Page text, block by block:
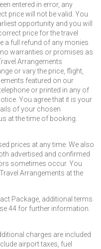
entered in error, any
price will not be valid. You
opportunity and you will
price for the travel
a full refund of any monies
warranties or promises as
Arrangements
or vary the price, flight,
featured on our
or printed in any of
You agree that it is your
of your chosen
at the time of booking.
prices at any time. We also
advertised and confirmed
sometimes occur. You
Arrangements at the
Package, additional terms
44 for further information.
charges are included
airport taxes, fuel